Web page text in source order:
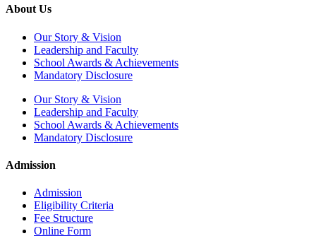
About Us
Our Story & Vision
Leadership and Faculty
School Awards & Achievements
Mandatory Disclosure
Our Story & Vision
Leadership and Faculty
School Awards & Achievements
Mandatory Disclosure
Admission
Admission
Eligibility Criteria
Fee Structure
Online Form